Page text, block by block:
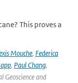
This proves a
Mouche, Federica
, Paul Chang,
and